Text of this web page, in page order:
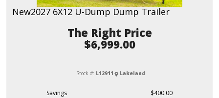
New2027 6X12 U-Dump Dump Trailer
Price
$6,999.00
Stock #: L12911 Lakeland
Savings $400.00